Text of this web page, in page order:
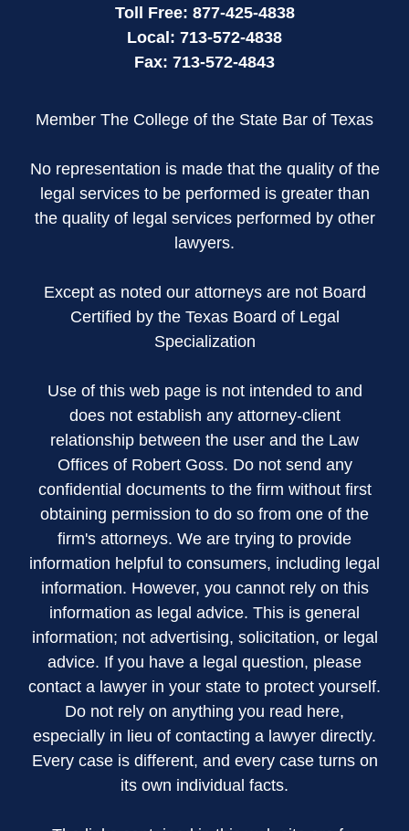
Toll Free: 877-425-4838
Local: 713-572-4838
Fax: 713-572-4843
Member The College of the State Bar of Texas
No representation is made that the quality of the
legal services to be performed is greater than
the quality of legal services performed by other
lawyers.
Except as noted our attorneys are not Board
Certified by the Texas Board of Legal
Specialization
Use of this web page is not intended to and
does not establish any attorney-client
relationship between the user and the Law
Offices of Robert Goss. Do not send any
confidential documents to the firm without first
obtaining permission to do so from one of the
firm's attorneys. We are trying to provide
information helpful to consumers, including legal
information. However, you cannot rely on this
information as legal advice. This is general
information; not advertising, solicitation, or legal
advice. If you have a legal question, please
contact a lawyer in your state to protect yourself.
Do not rely on anything you read here,
especially in lieu of contacting a lawyer directly.
Every case is different, and every case turns on
its own individual facts.